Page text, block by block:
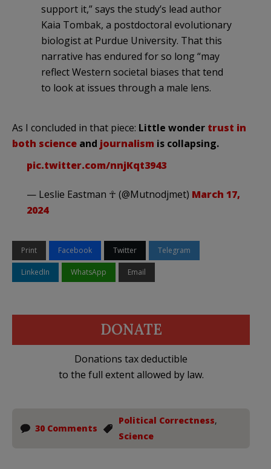
support it,” says the study’s lead author
Kaia Tombak, a postdoctoral evolutionary
biologist at Purdue University. That this
narrative has endured for so long “may
reflect Western societal biases that tend
to look at issues through a male lens.
As I concluded in that piece: Little wonder trust in
both science and journalism is collapsing.
pic.twitter.com/nnjKqt3943
— Leslie Eastman ☥ (@Mutnodjmet) March 17,
2024
Print Facebook Twitter Telegram
LinkedIn WhatsApp Email
DONATE
Donations tax deductible
to the full extent allowed by law.
30 Comments
Political Correctness,
Science